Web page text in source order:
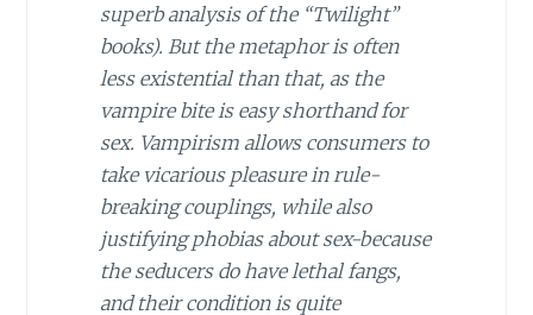
superb analysis of the “Twilight”
books). But the metaphor is often
less existential than that, as the
vampire bite is easy shorthand for
sex. Vampirism allows consumers to
take vicarious pleasure in rule-
breaking couplings, while also
justifying phobias about sex-because
the seducers dohave lethal fangs,
and their condition is quite